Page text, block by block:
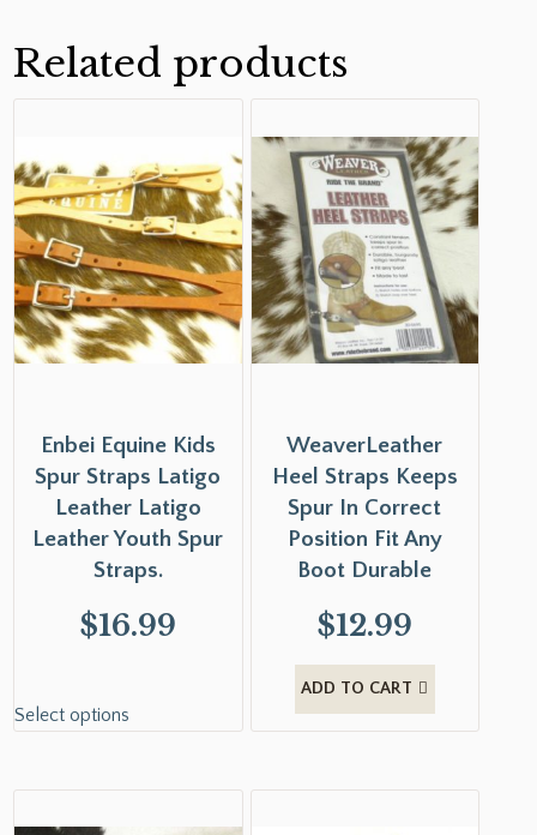
Related products
Enbei Equine Kids
Spur Straps Latigo
Leather Latigo
Leather Youth Spur
Straps.
$16.99
Select options
WeaverLeather
Heel Straps Keeps
Spur In Correct
Position Fit Any
Boot Durable
$12.99
ADD TO CART